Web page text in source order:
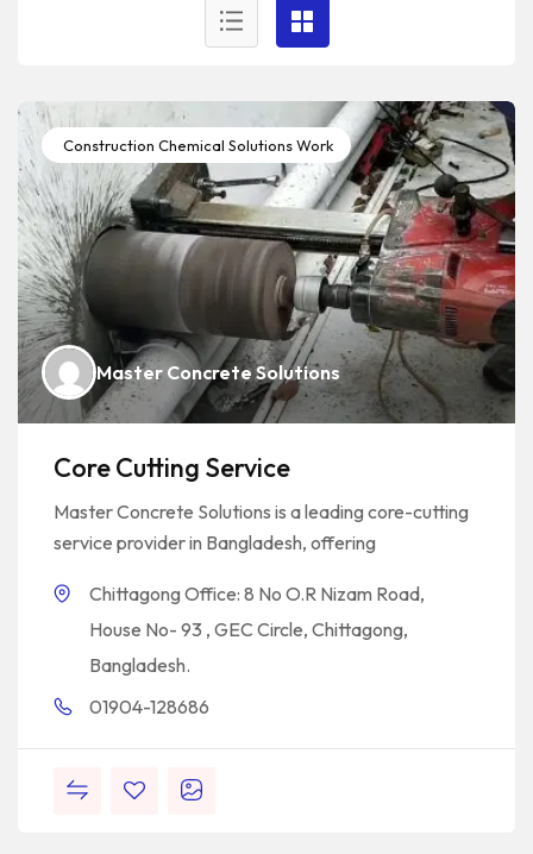
Construction Chemical Solutions Work
Master Concrete Solutions
Core Cutting Service
Master Concrete Solutions is a leading core-cutting
service provider in Bangladesh, offering
Chittagong Office: 8 No O.R Nizam Road,
House No- 93 , GEC Circle, Chittagong,
Bangladesh.
01904-128686